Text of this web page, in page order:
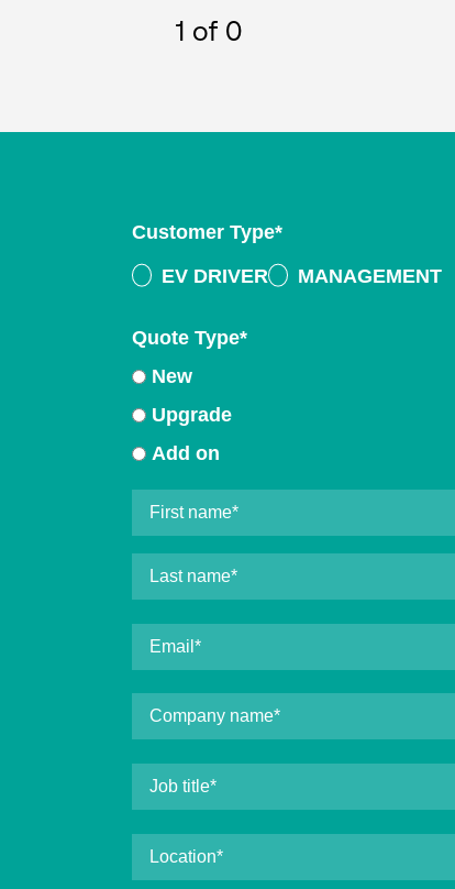
1 of 0
Customer Type*
EV DRIVER
MANAGEMENT
Quote Type*
New
Upgrade
Add on